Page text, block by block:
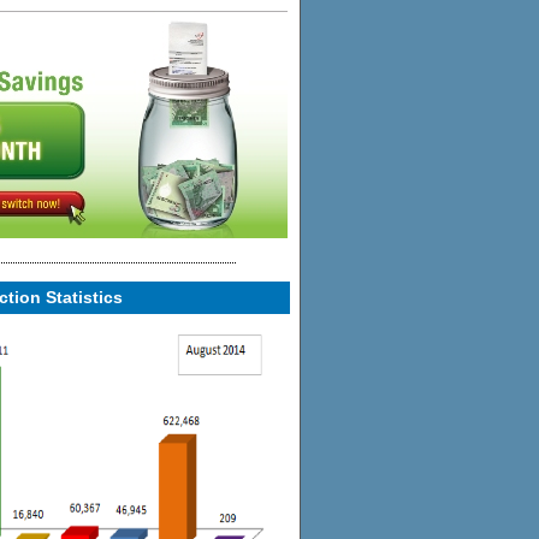
Statistics